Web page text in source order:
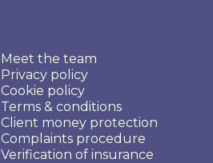
Meet the team
Privacy policy
Cookie policy
Terms & conditions
Client money protection
Complaints procedure
Verification of insurance